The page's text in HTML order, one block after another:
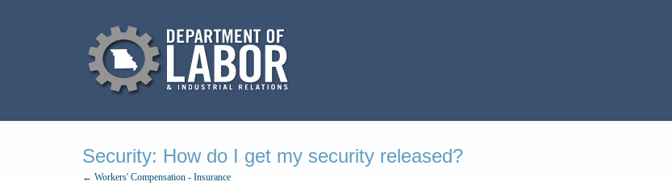
Security: How do I get my security released?
← Workers' Compensation - Insurance